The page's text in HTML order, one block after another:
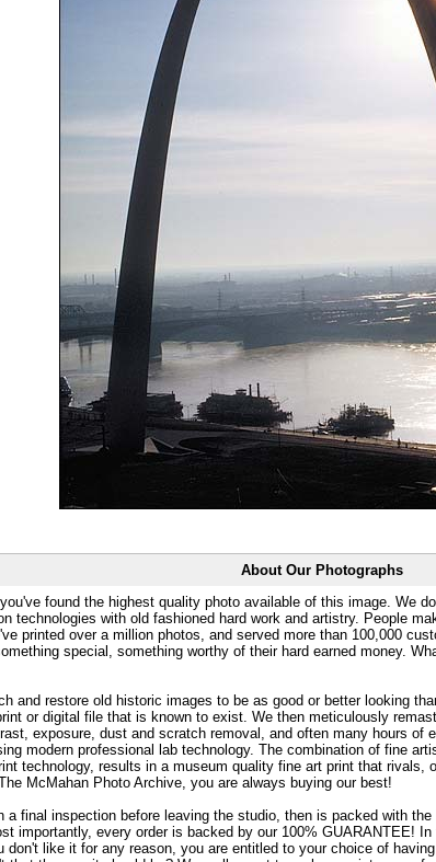
About Our Photographs
found the highest quality photo available of this image. We
technologies with old fashioned hard work and artistry. People
printed over a million photos, and served more than 100,000
special, something worthy of their hard earned money.
and restore old historic images to be as good or better looking
or digital file that is known to exist. We then meticulously
exposure, dust and scratch removal, and often many hours of
modern professional lab technology. The combination of fine
technology, results in a museum quality fine art print that
McMahan Photo Archive, you are always buying our best!
a final inspection before leaving the studio, then is packed with
importantly, every order is backed by our 100% GUARANTEE!
don't like it for any reason, you are entitled to your choice of